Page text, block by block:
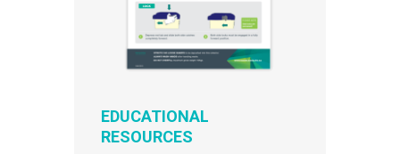
EDUCATIONAL
RESOURCES